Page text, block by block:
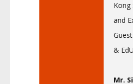
Kong
and
&
Mr.